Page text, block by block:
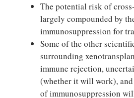
The potential risk of
largely compounded by
immunosuppression for
Some of the other
surrounding
immune rejection,
(whether it will work),
of immunosuppression